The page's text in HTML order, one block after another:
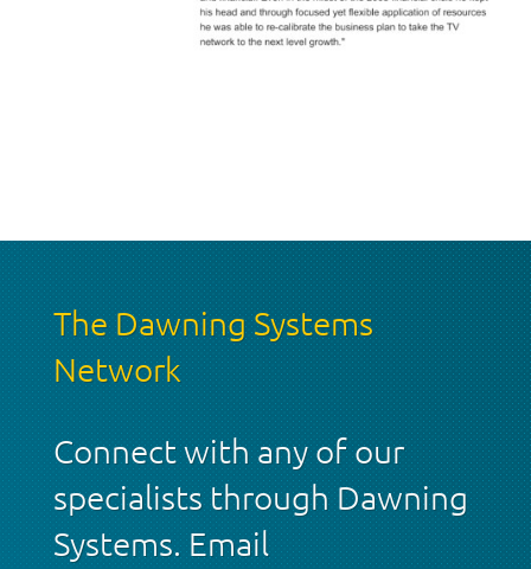
The Dawning Systems
Network
Connect with any of our
specialists through Dawning
Systems. Email